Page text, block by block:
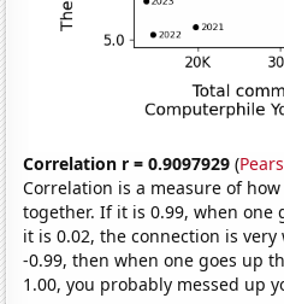
Correlation r = 0.9097929 (
Correlation is a measure of
together. If it is 0.99, when one
it is 0.02, the connection is
-0.99, then when one goes up
1.00, you probably messed up